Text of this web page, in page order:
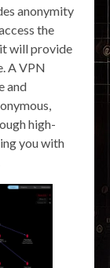
anonymity
the
will provide
A VPN
and
high-
you with